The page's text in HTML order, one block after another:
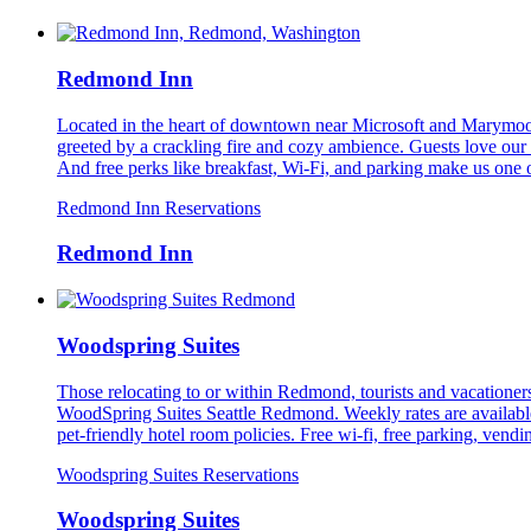
Redmond Inn
Located in the heart of downtown near Microsoft and
greeted by a crackling fire and cozy ambience. Guests love
And free perks like breakfast, Wi-Fi, and parking make us one
Redmond Inn Reservations
Redmond Inn
Woodspring Suites
Those relocating to or within Redmond, tourists and
WoodSpring Suites Seattle Redmond. Weekly rates are
pet-friendly hotel room policies. Free wi-fi, free parking,
Woodspring Suites Reservations
Woodspring Suites